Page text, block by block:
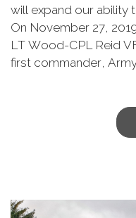
will expand our ability
On November 27,
LT Wood-CPL Reid
first commander,